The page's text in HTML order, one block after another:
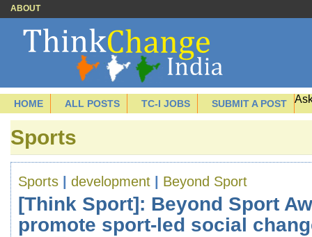
ABOUT
HOME ALL POSTS TC-I JOBS SUBMIT A POST
Sports
Sports development Beyond Sport
[Think Sport]: Beyond Sport
promote sport-led social